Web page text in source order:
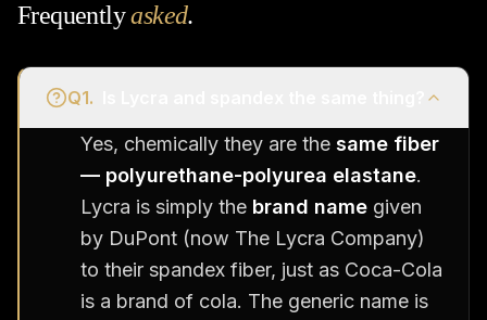
Frequentlyasked.
Q1.
Yes, chemically they are the same fiber
— polyurethane-polyurea elastane.
Lycra is simply the brand name given
by DuPont (now The Lycra Company)
to their spandex fiber, just as Coca-Cola
is a brand of cola. The generic name is